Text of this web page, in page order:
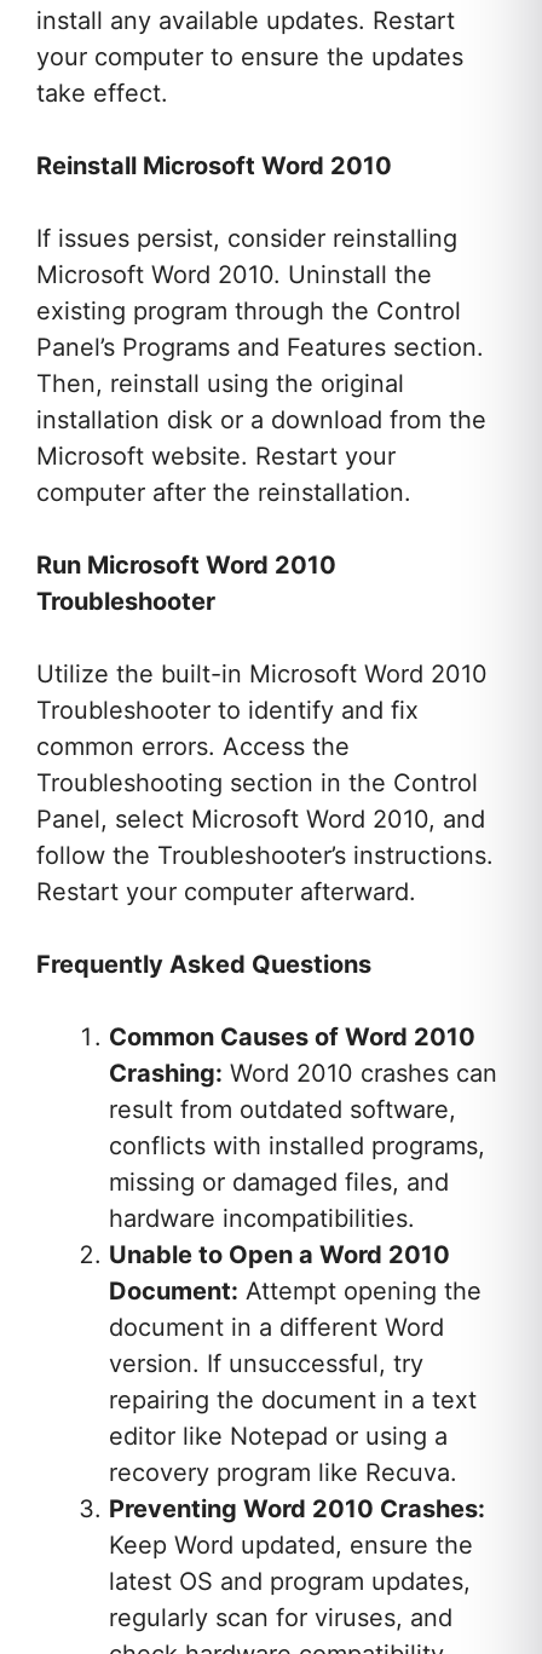
install any available updates. Restart
your computer to ensure the updates
take effect.
Reinstall Microsoft Word 2010
If issues persist, consider reinstalling
Microsoft Word 2010. Uninstall the
existing program through the Control
Panel’s Programs and Features section.
Then, reinstall using the original
installation disk or a download from the
Microsoft website. Restart your
computer after the reinstallation.
Run Microsoft Word 2010
Troubleshooter
Utilize the built-in Microsoft Word 2010
Troubleshooter to identify and fix
common errors. Access the
Troubleshooting section in the Control
Panel, select Microsoft Word 2010, and
follow the Troubleshooter’s instructions.
Restart your computer afterward.
Frequently Asked Questions
Common Causes of Word 2010
Crashing: Word 2010 crashes can
result from outdated software,
conflicts with installed programs,
missing or damaged files, and
hardware incompatibilities.
Unable to Open a Word 2010
Document: Attempt opening the
document in a different Word
version. If unsuccessful, try
repairing the document in a text
editor like Notepad or using a
recovery program like Recuva.
Preventing Word 2010 Crashes:
Keep Word updated, ensure the
latest OS and program updates,
regularly scan for viruses, and